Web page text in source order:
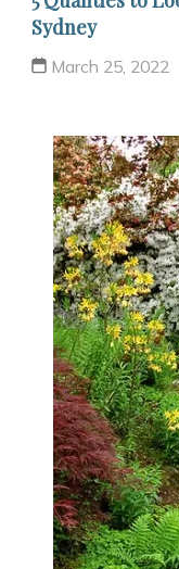
Sydney
March 25, 2022